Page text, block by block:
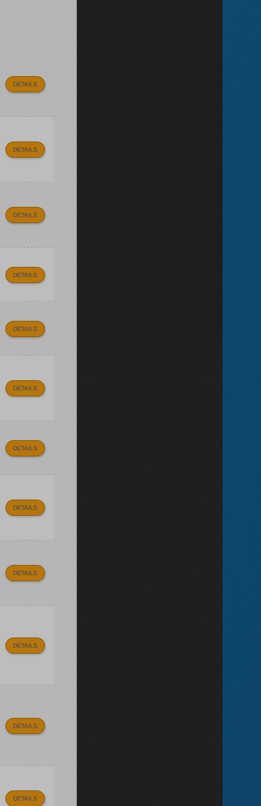
DETAILS
DETAILS
DETAILS
DETAILS
DETAILS
DETAILS
DETAILS
DETAILS
DETAILS
DETAILS
DETAILS
DETAILS